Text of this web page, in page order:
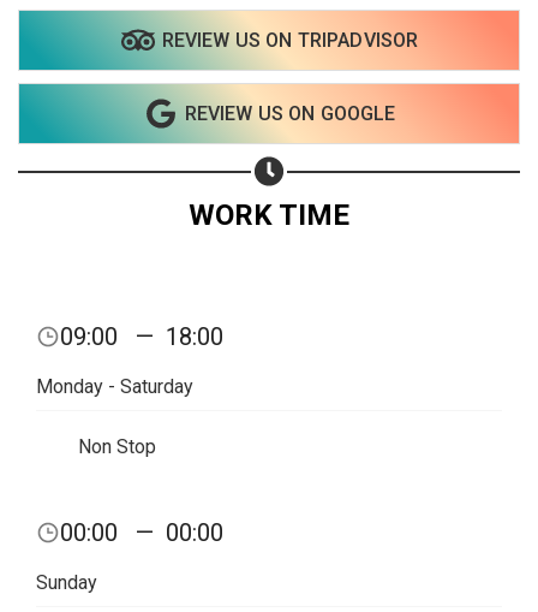
REVIEW US ON TRIPADVISOR
REVIEW US ON GOOGLE
WORK TIME
09:00 — 18:00
Monday - Saturday
Non Stop
00:00 — 00:00
Sunday
Share on Email
Copy url